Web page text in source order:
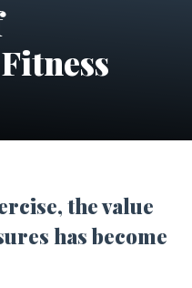
the value
has become